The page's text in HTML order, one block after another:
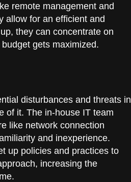
remote management and
allow for an efficient and
they can concentrate on
gets maximized.
disturbances and threats in
of it. The in-house IT team
like network connection
and inexperience.
up policies and practices to
increasing the